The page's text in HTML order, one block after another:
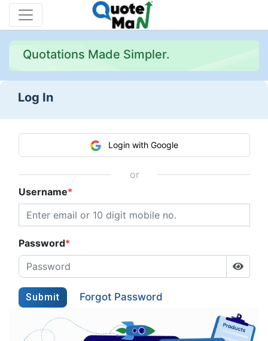
Quotations Made Simpler.
Log In
Login with Google
or
Username
Password
Submit Forgot Password